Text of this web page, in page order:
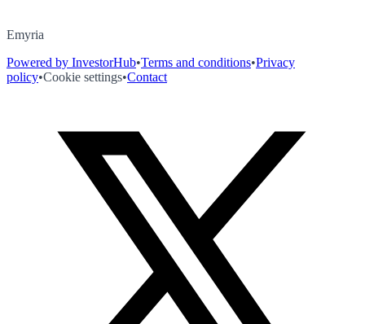
Emyria
Powered by InvestorHub•Terms and conditions•Privacy
policy•Cookie settings•Contact